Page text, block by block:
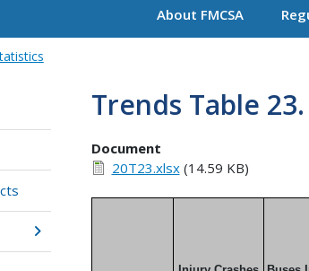
About FMCSA
Trends Table
Document
20T23.xlsx(14.59 KB)